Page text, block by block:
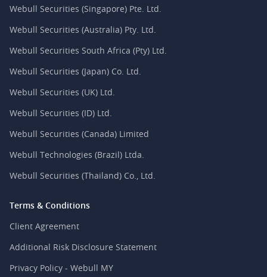
Webull Securities (Singapore) Pte. Ltd.
Webull Securities (Australia) Pty. Ltd.
Webull Securities South Africa (Pty) Ltd.
Webull Securities (Japan) Co. Ltd.
Webull Securities (UK) Ltd.
Webull Securities (ID) Ltd.
Webull Securities (Canada) Limited
Webull Technologies (Brazil) Ltda.
Webull Securities (Thailand) Co., Ltd.
Terms & Conditions
Client Agreement
Additional Risk Disclosure Statement
Privacy Policy - Webull MY